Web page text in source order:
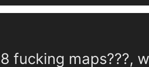
fucking maps???,